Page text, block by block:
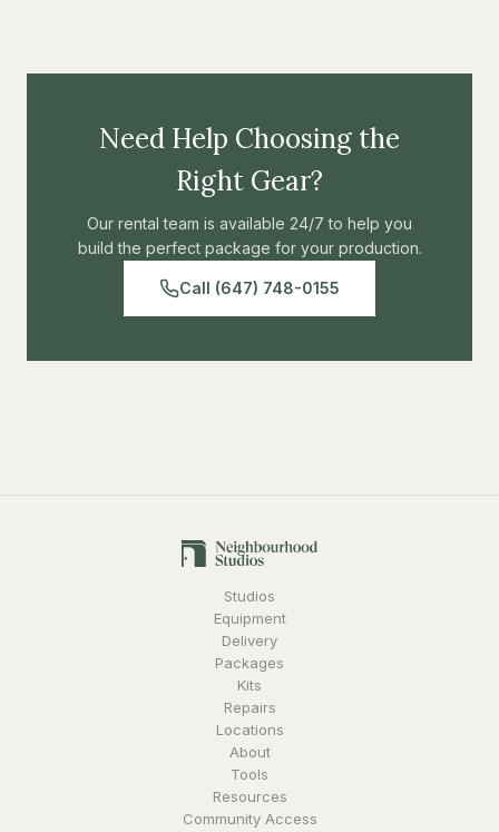
Need Help Choosing the
Right Gear?
Our rental team is available 24/7 to help you
build the perfect package for your production.
Call (647) 748-0155
Studios
Equipment
Delivery
Packages
Kits
Repairs
Locations
About
Tools
Resources
Community Access